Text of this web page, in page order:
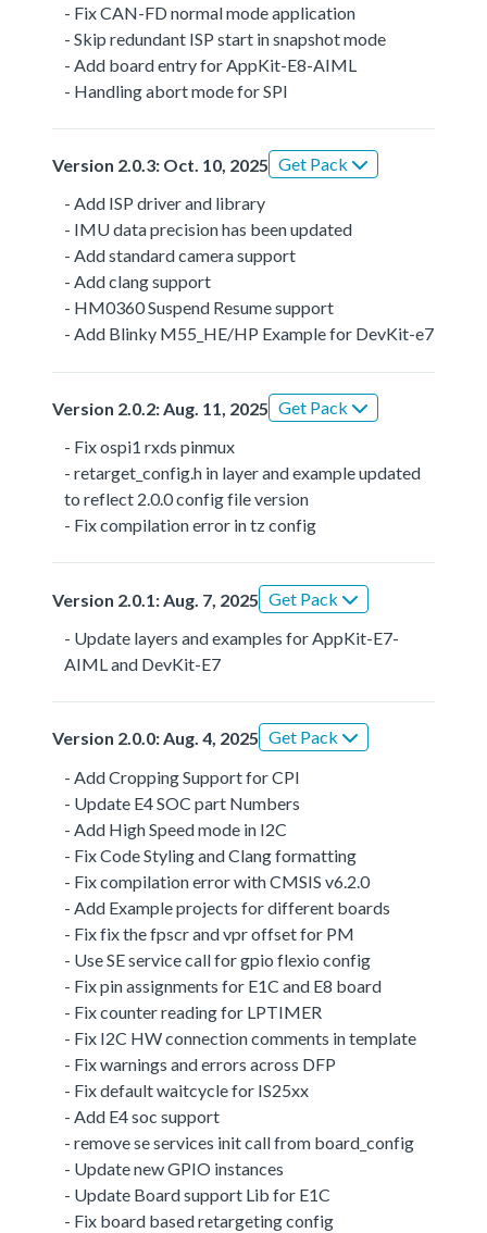
- Fix CAN-FD normal mode application
- Skip redundant ISP start in snapshot mode
- Add board entry for AppKit-E8-AIML
- Handling abort mode for SPI
Version 2.0.3: Oct. 10, 2025 Get Pack
- Add ISP driver and library
- IMU data precision has been updated
- Add standard camera support
- Add clang support
- HM0360 Suspend Resume support
- Add Blinky M55_HE/HP Example for DevKit-e7
Version 2.0.2: Aug. 11, 2025 Get Pack
- Fix ospi1 rxds pinmux
- retarget_config.h in layer and example updated
to reflect 2.0.0 config file version
- Fix compilation error in tz config
Version 2.0.1: Aug. 7, 2025 Get Pack
- Update layers and examples for AppKit-E7-
AIML and DevKit-E7
Version 2.0.0: Aug. 4, 2025 Get Pack
- Add Cropping Support for CPI
- Update E4 SOC part Numbers
- Add High Speed mode in I2C
- Fix Code Styling and Clang formatting
- Fix compilation error with CMSIS v6.2.0
- Add Example projects for different boards
- Fix fix the fpscr and vpr offset for PM
- Use SE service call for gpio flexio config
- Fix pin assignments for E1C and E8 board
- Fix counter reading for LPTIMER
- Fix I2C HW connection comments in template
- Fix warnings and errors across DFP
- Fix default waitcycle for IS25xx
- Add E4 soc support
- remove se services init call from board_config
- Update new GPIO instances
- Update Board support Lib for E1C
- Fix board based retargeting config